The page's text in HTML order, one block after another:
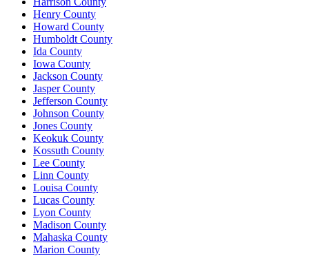
Henry County
Howard County
Humboldt County
Ida County
Iowa County
Jackson County
Jasper County
Jefferson County
Johnson County
Jones County
Keokuk County
Kossuth County
Lee County
Linn County
Louisa County
Lucas County
Lyon County
Madison County
Mahaska County
Marion County